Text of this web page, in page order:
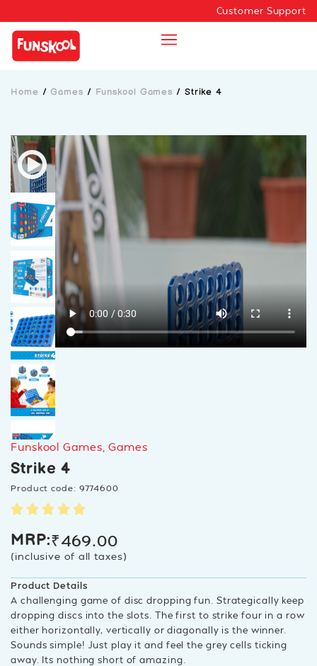
Customer Support
Home /Games / Funskool Games / Strike 4
Funskool Games ,Games
Strike 4
Product code: 9774600
MRP:₹469.00
(inclusive of all taxes)
Product Details
A challenging game of disc dropping fun. Strategically keep
dropping discs into the slots. The first to strike four in a row
either horizontally, vertically or diagonally is the winner.
Sounds simple! Just play it and feel the grey cells ticking
away. Its nothing short of amazing.